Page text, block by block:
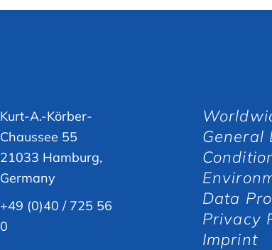
Kurt-A.-Körber-
Chaussee 55
21033 Hamburg,
Germany
+49 (0)40 / 725 56
0
General
Data
Privacy
Imprint